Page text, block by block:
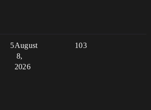
5 103
August
8,
2026